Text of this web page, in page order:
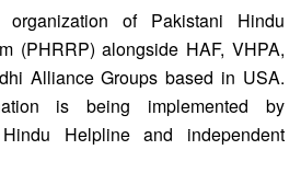
of Pakistani Hindu
(PHRRP) alongside HAF, VHPA,
Alliance Groups based in USA.
is being implemented by
Helpline and independent